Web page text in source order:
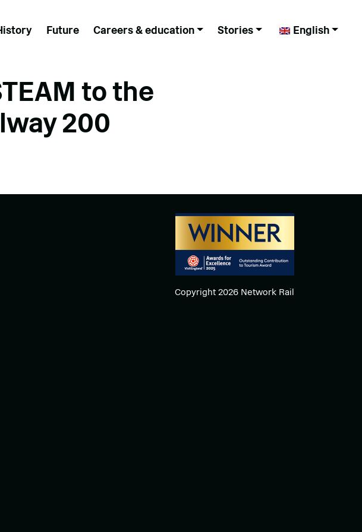
Future Careers & education Stories English
to the
200
Copyright 2026 Network Rail